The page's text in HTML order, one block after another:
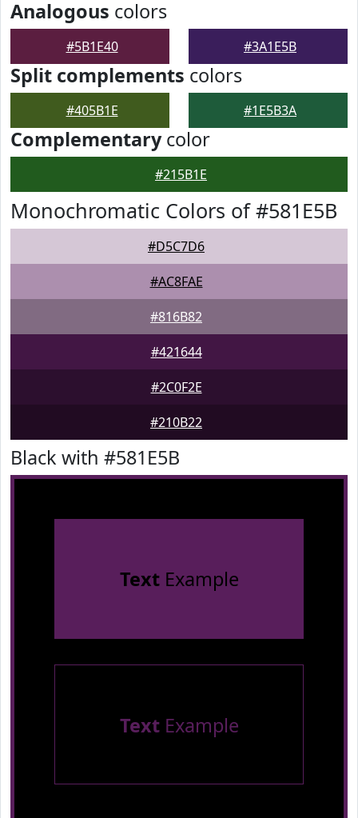
Analogous colors
#5B1E40 #3A1E5B
Split complements colors
#405B1E #1E5B3A
Complementarycolor
#215B1E
Monochromatic Colors of #581E5B
#D5C7D6
#AC8FAE
#816B82
#421644
#2C0F2E
#210B22
Black with #581E5B
TextExample
TextExample